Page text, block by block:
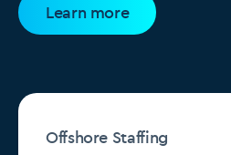
Learn more
Offshore Staffing